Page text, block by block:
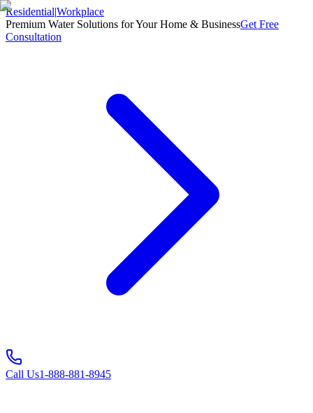
Residential|Workplace
Premium Water Solutions for Your Home & BusinessGet Free
Consultation
Call Us1-888-881-8945